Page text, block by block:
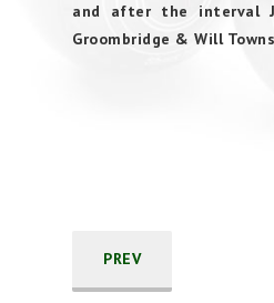
and after the interval
Groombridge & Will
PREV